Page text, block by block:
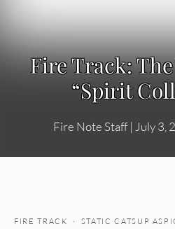
Fire Track:
“Spirit
Fire Note Staff| July 3,
FIRE TRACK · STATIC CATSUP